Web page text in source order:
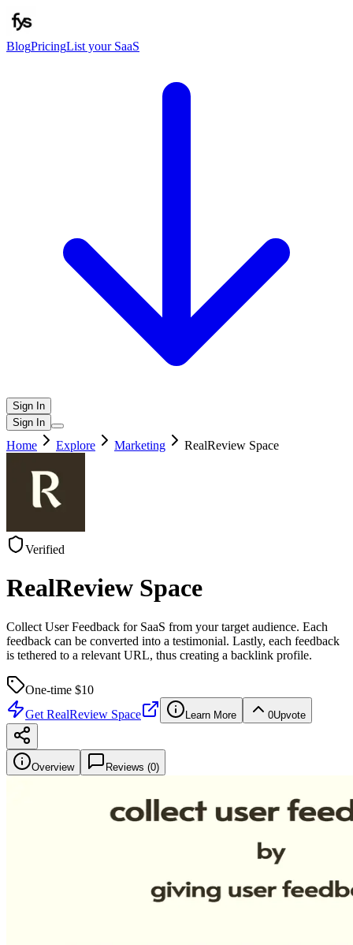
BlogPricingList your SaaS
Sign In
Sign In
Home Explore Marketing RealReview Space
Verified
RealReview Space
Collect User Feedback for SaaS from your target audience. Each
feedback can be converted into a testimonial. Lastly, each feedback
is tethered to a relevant URL, thus creating a backlink profile.
One-time $10
Get RealReview Space Learn More 0Upvote
Overview Reviews (0)